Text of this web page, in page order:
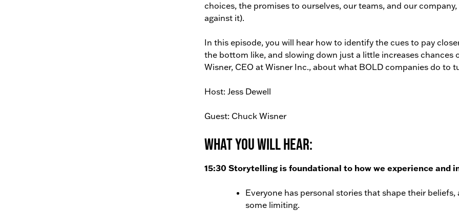
choices, the promises to ourselves, our teams, and our
against it).
In this episode, you will hear how to identify the cues to pay
the bottom like, and slowing down just a little increases chances
Wisner, CEO at Wisner Inc., about what BOLD companies do to
Host: Jess Dewell
Guest: Chuck Wisner
What You Will Hear:
15:30 Storytelling is foundational to how we experience and
Everyone has personal stories that shape their
some limiting.